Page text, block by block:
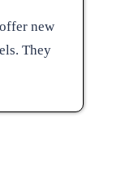
new
They